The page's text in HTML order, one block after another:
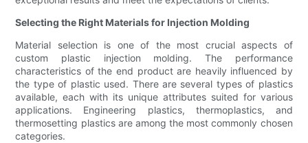
Selecting the Right Materials for Injection Molding
Material selection is one of the most crucial aspects of
custom plastic injection molding. The performance
characteristics of the end product are heavily influenced by
the type of plastic used. There are several types of plastics
available, each with its unique attributes suited for various
applications. Engineering plastics, thermoplastics, and
thermosetting plastics are among the most commonly chosen
categories.